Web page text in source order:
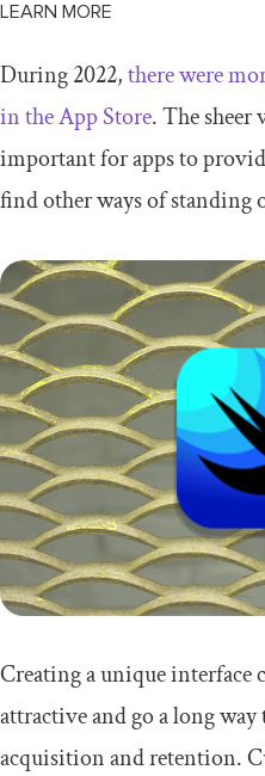
LEARN MORE
During 2022,there were
in the App Store. The
important for apps to
find other ways of standing
Creating a unique interface
attractive and go a long
acquisition and retention.